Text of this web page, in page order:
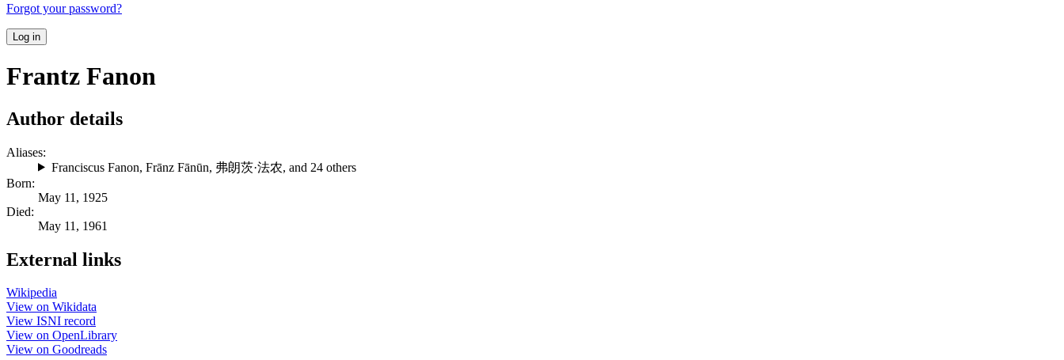
Forgot your password?
Log in
Frantz Fanon
Author details
Aliases:
Franciscus Fanon, Frānz Fānūn, 弗朗茨·法农, and 24 others
Born:
May 11, 1925
Died:
May 11, 1961
External links
Wikipedia
View on Wikidata
View ISNI record
View on OpenLibrary
View on Goodreads